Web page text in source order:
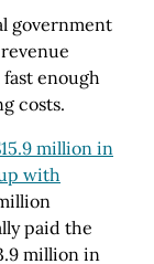
government
enough
costs.
million in
with
paid the
million in